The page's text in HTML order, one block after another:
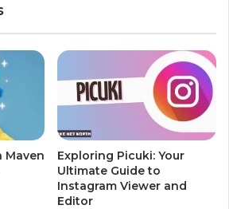
Maven
Exploring Picuki: Your
Ultimate Guide to
Instagram Viewer and
Editor